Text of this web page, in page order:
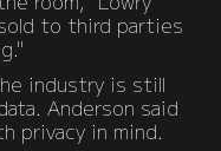
to third parties
industry is still
Anderson said
privacy in mind.